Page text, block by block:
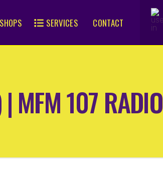
SERVICES CONTACT
MFM 107 RADIO